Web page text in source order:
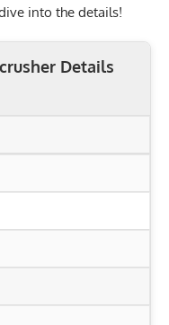
into the details!
Details